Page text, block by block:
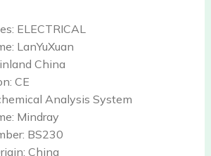
ELECTRICAL
LanYuXuan
China
CE
Analysis System
Mindray
BS230
China